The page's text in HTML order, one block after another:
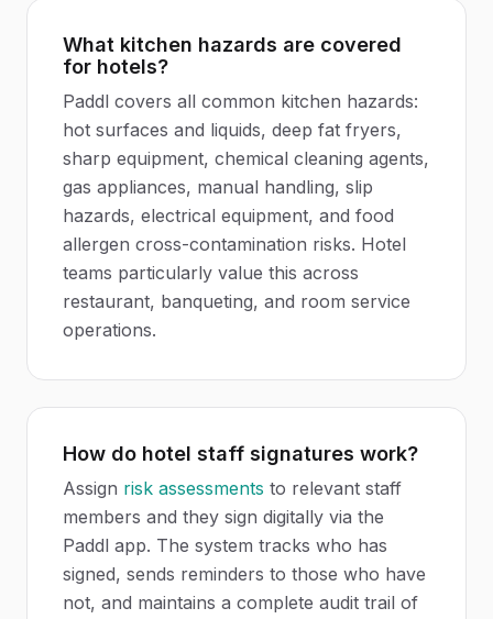
What kitchen hazards are covered
for hotels?
Paddl covers all common kitchen hazards:
hot surfaces and liquids, deep fat fryers,
sharp equipment, chemical cleaning agents,
gas appliances, manual handling, slip
hazards, electrical equipment, and food
allergen cross-contamination risks. Hotel
teams particularly value this across
restaurant, banqueting, and room service
operations.
How do hotel staff signatures work?
Assign risk assessments to relevant staff
members and they sign digitally via the
Paddl app. The system tracks who has
signed, sends reminders to those who have
not, and maintains a complete audit trail of